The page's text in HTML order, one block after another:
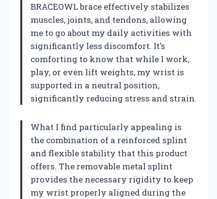
BRACEOWL brace effectively stabilizes
muscles, joints, and tendons, allowing
me to go about my daily activities with
significantly less discomfort. It’s
comforting to know that while I work,
play, or even lift weights, my wrist is
supported in a neutral position,
significantly reducing stress and strain.
What I find particularly appealing is
the combination of a reinforced splint
and flexible stability that this product
offers. The removable metal splint
provides the necessary rigidity to keep
my wrist properly aligned during the